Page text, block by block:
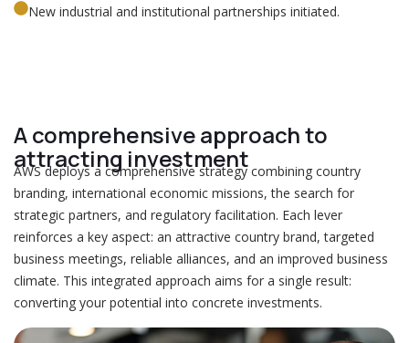
New industrial and institutional partnerships initiated.
A comprehensive approach to
attracting investment
AWS deploys a comprehensive strategy combining country
branding, international economic missions, the search for
strategic partners, and regulatory facilitation. Each lever
reinforces a key aspect: an attractive country brand, targeted
business meetings, reliable alliances, and an improved business
climate. This integrated approach aims for a single result:
converting your potential into concrete investments.